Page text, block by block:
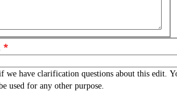
we have clarification questions about this edit.
used for any other purpose.